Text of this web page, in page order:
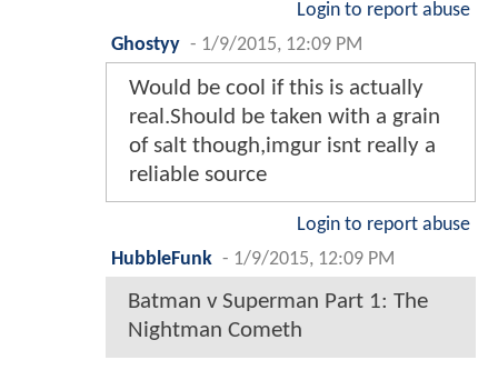
Login to report abuse
Ghostyy - 1/9/2015, 12:09 PM
Would be cool if this is actually
real.Should be taken with a grain
of salt though,imgur isnt really a
reliable source
Login to report abuse
HubbleFunk - 1/9/2015, 12:09 PM
Batman v Superman Part 1: The
Nightman Cometh